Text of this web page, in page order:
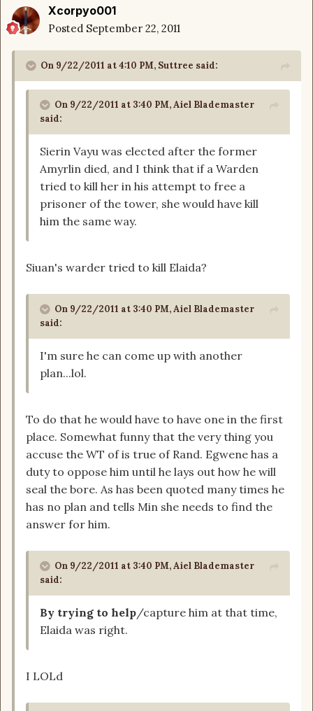
Xcorpyo001
Posted September 22, 2011
On 9/22/2011 at 4:10 PM, Suttree said:
On 9/22/2011 at 3:40 PM, Aiel Blademaster
said:
Sierin Vayu was elected after the former
Amyrlin died, and I think that if a Warden
tried to kill her in his attempt to free a
prisoner of the tower, she would have kill
him the same way.
Siuan's warder tried to kill Elaida?
On 9/22/2011 at 3:40 PM, Aiel Blademaster
said:
I'm sure he can come up with another
plan...lol.
To do that he would have to have one in the first
place. Somewhat funny that the very thing you
accuse the WT of is true of Rand. Egwene has a
duty to oppose him until he lays out how he will
seal the bore. As has been quoted many times he
has no plan and tells Min she needs to find the
answer for him.
On 9/22/2011 at 3:40 PM, Aiel Blademaster
said:
By trying to help/capture him at that time,
Elaida was right.
I LOLd